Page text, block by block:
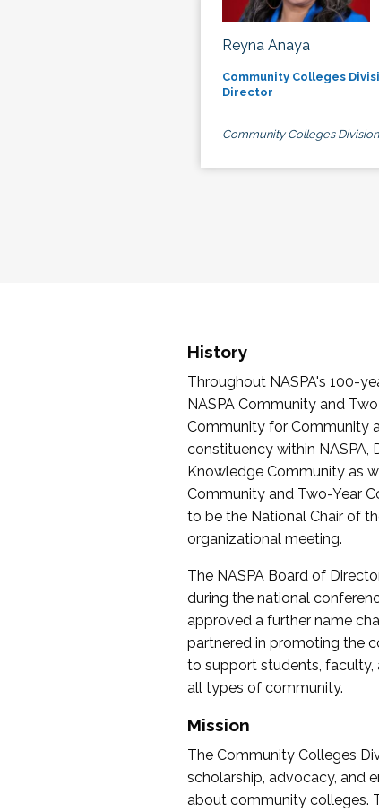
Reyna Anaya
Community Colleges
Director
Community Colleges
History
Throughout NASPA's 100-
NASPA Community and
Community for Community
constituency within NASPA,
Knowledge Community as
Community and Two-Year
to be the National Chair of
organizational meeting.
The NASPA Board of
during the national
approved a further name
partnered in promoting the
to support students, faculty,
all types of community.
Mission
The Community Colleges
scholarship, advocacy, and
about community colleges.